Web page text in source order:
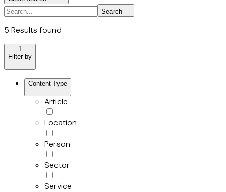
Search the site Search
5 Results found
1
Filter by
Content Type
Article
Location
Person
Sector
Service